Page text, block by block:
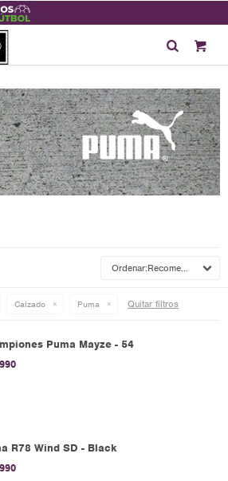
Recomendados
Calzado Puma Quitar filtros
Puma Mayze - 54
R78 Wind SD - Black